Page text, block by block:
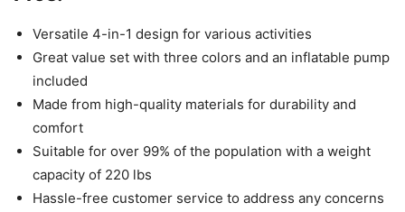
Versatile 4-in-1 design for various activities
Great value set with three colors and an inflatable pump
included
Made from high-quality materials for durability and
comfort
Suitable for over 99% of the population with a weight
capacity of 220 lbs
Hassle-free customer service to address any concerns